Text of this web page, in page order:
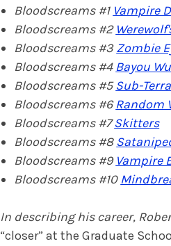
Bloodscreams #1 Vampire
Bloodscreams #2
Bloodscreams #3Zombie
Bloodscreams #4 Bayou
Bloodscreams #5Sub-
Bloodscreams #6Random
Bloodscreams #7Skitters
Bloodscreams #8
Bloodscreams #9 Vampire
Bloodscreams #10
In describing his career,
“closer” at the Graduate